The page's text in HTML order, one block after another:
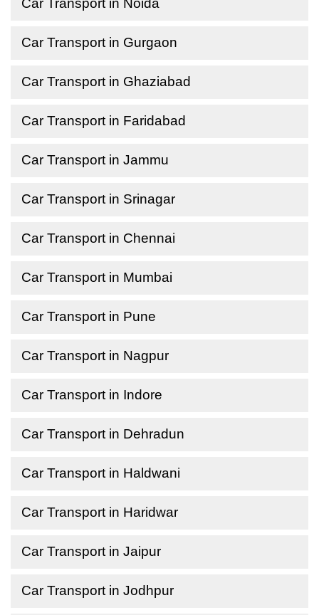
Car Transport in Noida
Car Transport in Gurgaon
Car Transport in Ghaziabad
Car Transport in Faridabad
Car Transport in Jammu
Car Transport in Srinagar
Car Transport in Chennai
Car Transport in Mumbai
Car Transport in Pune
Car Transport in Nagpur
Car Transport in Indore
Car Transport in Dehradun
Car Transport in Haldwani
Car Transport in Haridwar
Car Transport in Jaipur
Car Transport in Jodhpur